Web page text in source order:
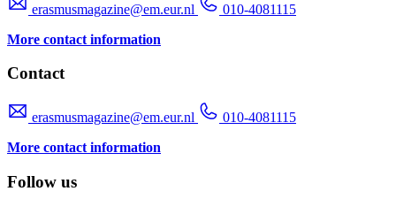
erasmusmagazine@em.eur.nl
010-4081115
More contact information
Contact
erasmusmagazine@em.eur.nl
010-4081115
More contact information
Follow us